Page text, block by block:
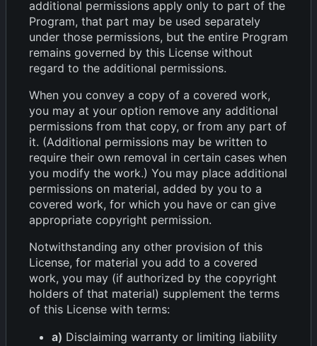
additional permissions apply only to part of the
Program, that part may be used separately
under those permissions, but the entire Program
remains governed by this License without
regard to the additional permissions.
When you convey a copy of a covered work,
you may at your option remove any additional
permissions from that copy, or from any part of
it. (Additional permissions may be written to
require their own removal in certain cases when
you modify the work.) You may place additional
permissions on material, added by you to a
covered work, for which you have or can give
appropriate copyright permission.
Notwithstanding any other provision of this
License, for material you add to a covered
work, you may (if authorized by the copyright
holders of that material) supplement the terms
of this License with terms:
a) Disclaiming warranty or limiting liability